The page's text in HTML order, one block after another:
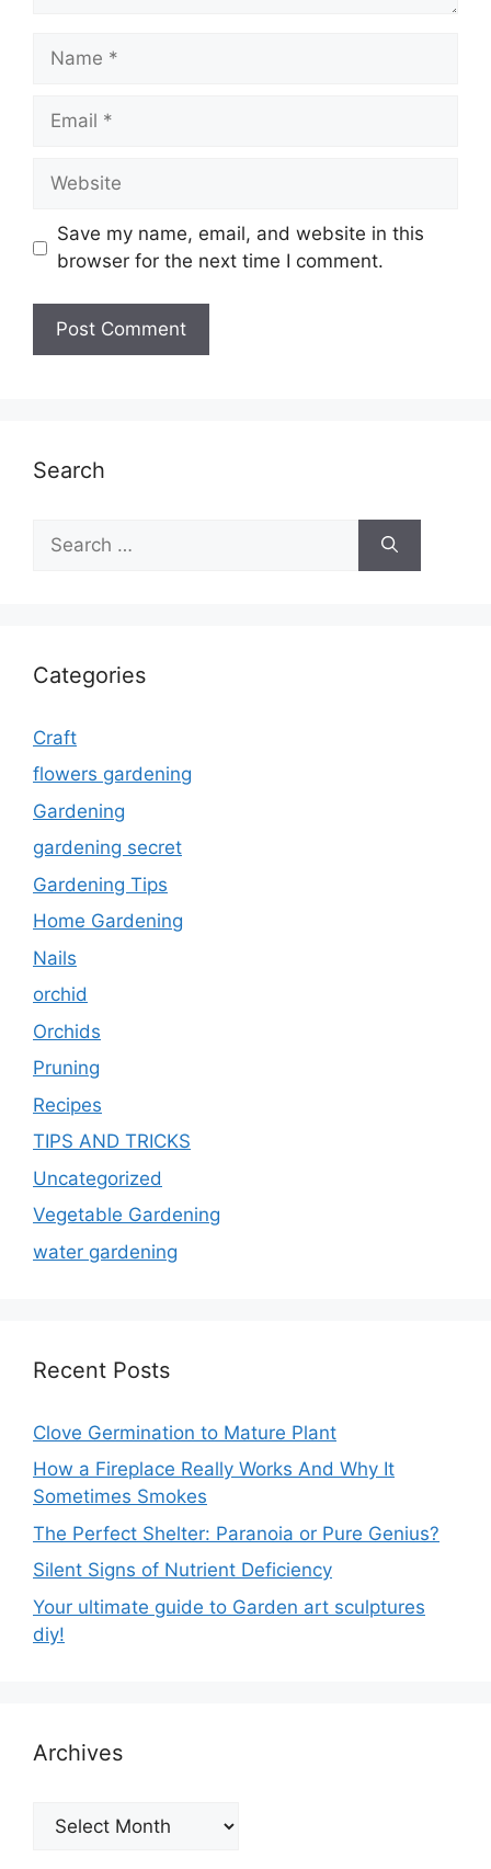
Name
Email
Website
Save my name, email, and website in this
browser for the next time I comment.
Search
for:
Categories
Craft
flowers gardening
Gardening
gardening secret
Gardening Tips
Home Gardening
Nails
orchid
Orchids
Pruning
Recipes
TIPS AND TRICKS
Uncategorized
Vegetable Gardening
water gardening
Recent Posts
Clove Germination to Mature Plant
How a Fireplace Really Works And Why It
Sometimes Smokes
The Perfect Shelter: Paranoia or Pure Genius?
Silent Signs of Nutrient Deficiency
Your ultimate guide to Garden art sculptures
diy!
Archives
Archives